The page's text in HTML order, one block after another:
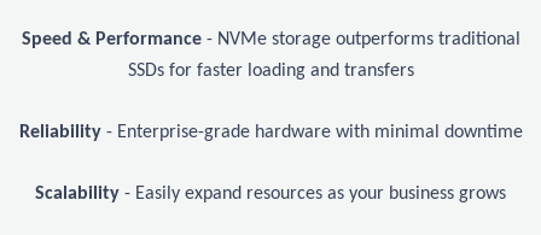
Speed & Performance - NVMe storage outperforms traditional
SSDs for faster loading and transfers
Reliability - Enterprise-grade hardware with minimal downtime
Scalability - Easily expand resources as your business grows